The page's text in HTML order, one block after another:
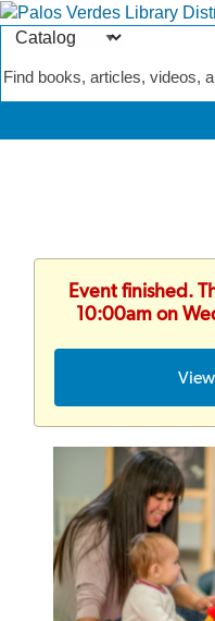
Search
Catalog
Event finished.
10:00am on